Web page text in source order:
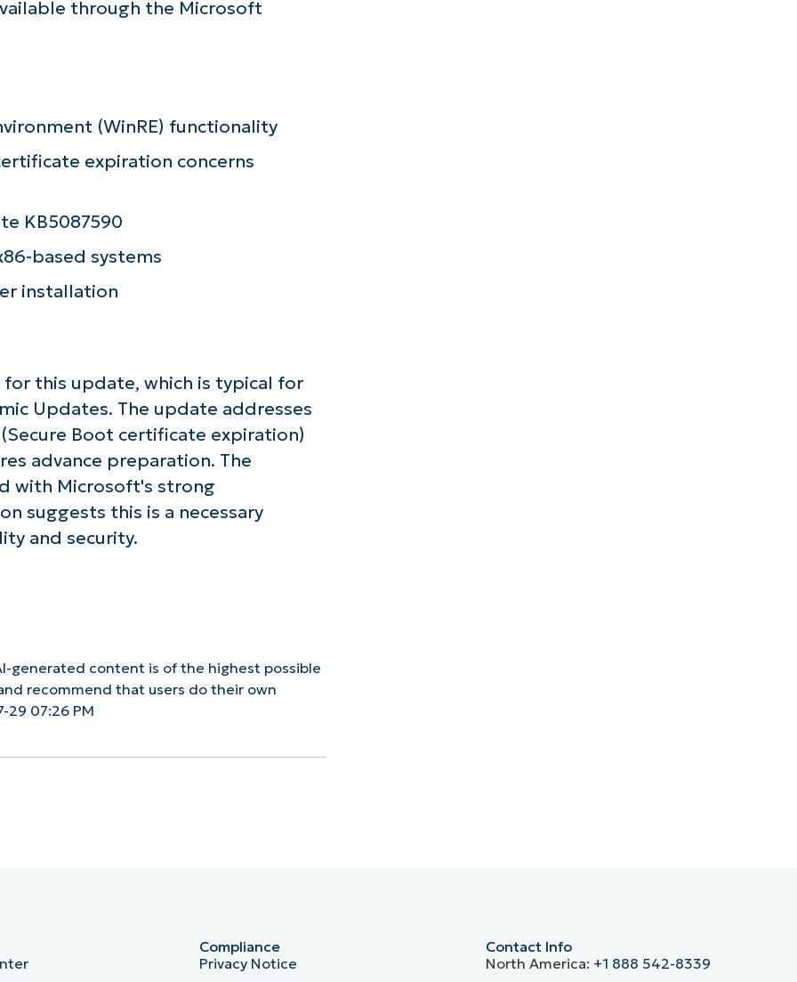
through the Microsoft
(WinRE) functionality
expiration concerns
KB5087590
based systems
installation
this update, which is typical for
Updates. The update addresses
Boot certificate expiration)
advance preparation. The
with Microsoft's strong
suggests this is a necessary
and security.
generated content is of the highest possible
recommend that users do their own
07:26 PM
with NinjaOne AI-Driven KB Analyses!
First
Company
name*
Compliance
Privacy Notice
Contact Info
North America: +1 888 542-8339